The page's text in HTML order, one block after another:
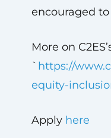
encouraged to
More on
` https://
equity-
Apply here